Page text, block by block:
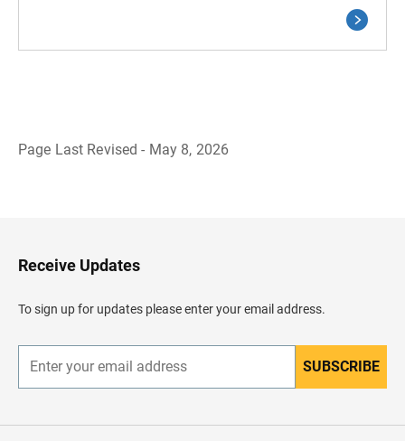
Page Last Revised - May 8, 2026
H
e
e
Receive Updates
To sign up for updates please enter your email address.
n
r
SUBSCRIBE